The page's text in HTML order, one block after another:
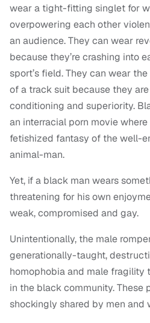
wear a tight-fitting singlet for
overpowering each other
an audience. They can wear
because they’re crashing into
sport’s field. They can wear
of a track suit because they
conditioning and superiority.
an interracial porn movie
fetishized fantasy of the well-
animal-man.
Yet, if a black man wears
threatening for his own
weak, compromised and gay.
Unintentionally, the male
generationally-taught,
homophobia and male fragility
in the black community. These
shockingly shared by men and